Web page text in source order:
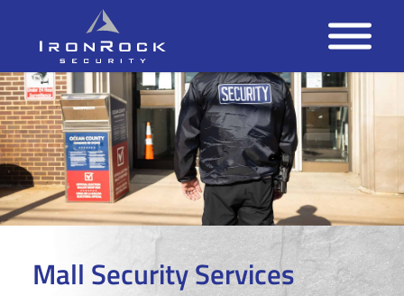
Mall Security Services